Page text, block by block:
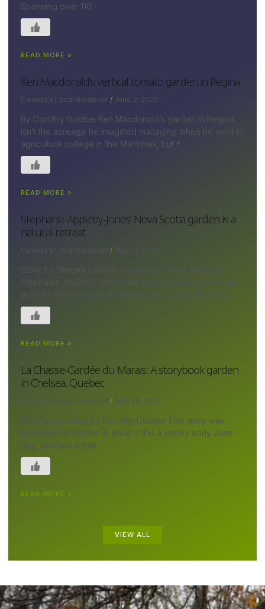
Spanning over 110
READ MORE »
Ken Macdonald’s vertical tomato garden in Regina
Canada's Local Gardener June 2, 2025
By Dorothy Dobbie Ken Macdonald’s garden in Regina
isn’t the acreage he imagined managing when he went to
agriculture college in the Maritimes, but it
READ MORE »
Stephanie Appleby-Jones’ Nova Scotia garden is a
natural retreat
Canada's Local Gardener May 13, 2025
Story by Shauna Dobbie; images by David Johnson
Stephanie Appleby-Jones has always been a gardener
at heart. She refined her skills at her ¾-acre lakeside
READ MORE »
La Chasse-Gardée du Marais: A storybook garden
in Chelsea, Quebec
Canada's Local Gardener April 29, 2025
Story and photos by Dorothy Dobbie This story was
published in Volume 4, Issue 4 It is a smoky early June
day, perhaps a little
READ MORE »
VIEW ALL